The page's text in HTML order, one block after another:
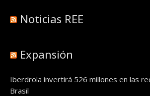
Noticias REE
Expansión
Iberdrola invertirá 526 millones en las
Brasil